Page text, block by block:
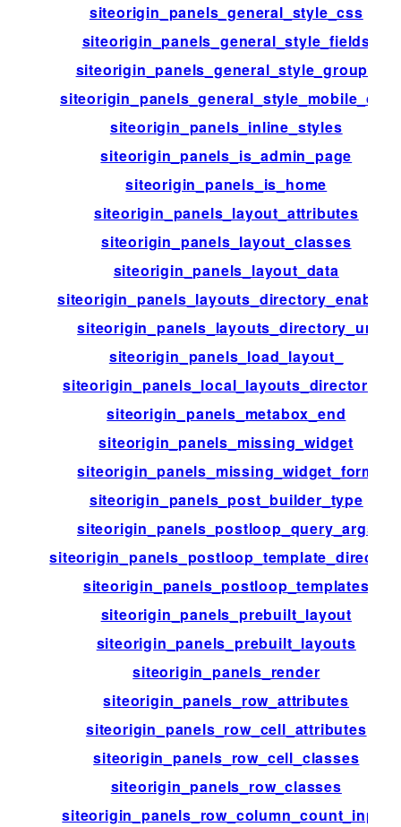
siteorigin_panels_general_style_css
siteorigin_panels_general_style_fields
siteorigin_panels_general_style_groups
siteorigin_panels_general_style_mobile_css
siteorigin_panels_inline_styles
siteorigin_panels_is_admin_page
siteorigin_panels_is_home
siteorigin_panels_layout_attributes
siteorigin_panels_layout_classes
siteorigin_panels_layout_data
siteorigin_panels_layouts_directory_enabled
siteorigin_panels_layouts_directory_url
siteorigin_panels_load_layout_
siteorigin_panels_local_layouts_directories
siteorigin_panels_metabox_end
siteorigin_panels_missing_widget
siteorigin_panels_missing_widget_form
siteorigin_panels_post_builder_type
siteorigin_panels_postloop_query_args
siteorigin_panels_postloop_templates
siteorigin_panels_prebuilt_layout
siteorigin_panels_prebuilt_layouts
siteorigin_panels_render
siteorigin_panels_row_attributes
siteorigin_panels_row_cell_attributes
siteorigin_panels_row_cell_classes
siteorigin_panels_row_classes
siteorigin_panels_row_column_count_input